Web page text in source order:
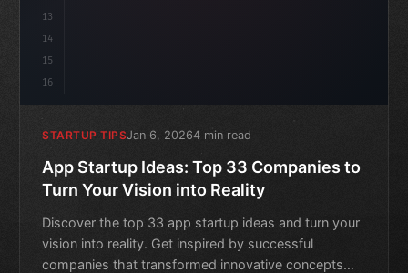
13
14
15
16
STARTUP TIPSJan 6, 20264 min read
App Startup Ideas: Top 33 Companies to
Turn Your Vision into Reality
Discover the top 33 app startup ideas and turn your
vision into reality. Get inspired by successful
companies that transformed innovative concepts